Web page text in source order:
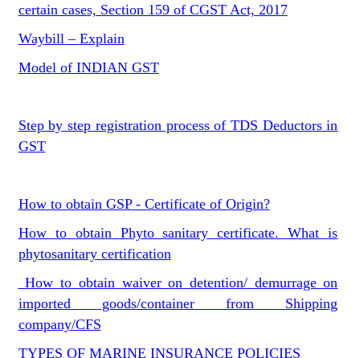
certain cases, Section 159 of CGST Act, 2017
Waybill – Explain
Model of INDIAN GST
Step by step registration process of TDS Deductors in
GST
How to obtain GSP - Certificate of Origin?
How to obtain Phyto sanitary certificate. What is
phytosanitary certification
How to obtain waiver on detention/ demurrage on
imported goods/container from Shipping
company/CFS
TYPES OF MARINE INSURANCE POLICIES